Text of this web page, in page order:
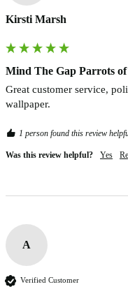
Kirsti Marsh
Mind The Gap Parrots
Great customer service,
wallpaper.
1 person found this review
Was this review helpful? Yes
A
Verified Customer